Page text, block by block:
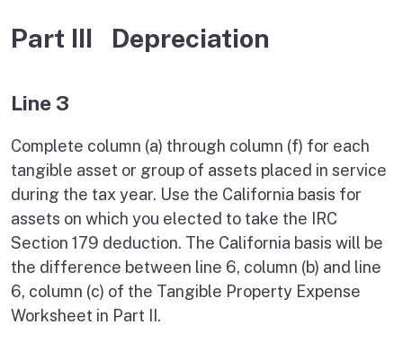
Part III Depreciation
Line 3
Complete column (a) through column (f) for each
tangible asset or group of assets placed in service
during the tax year. Use the California basis for
assets on which you elected to take the IRC
Section 179 deduction. The California basis will be
the difference between line 6, column (b) and line
6, column (c) of the Tangible Property Expense
Worksheet in Part II.